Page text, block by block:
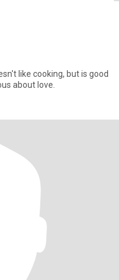
like cooking, but is good
about love.